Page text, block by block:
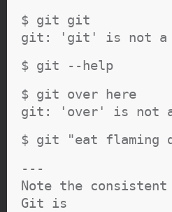
$ git git
git: 'git' is not a
$ git --help
$ git over here
git: 'over' is not a
$ git "eat flaming
---
Note the
Git is